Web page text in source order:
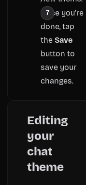
Once you’re
done, tap
the Save
button to
save your
changes.
Editing
your
chat
theme